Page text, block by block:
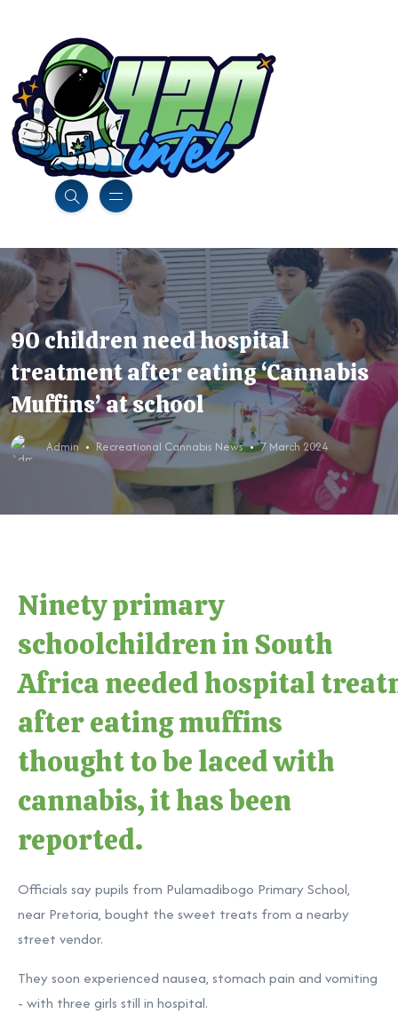
90 children need hospital
treatment after eating ‘Cannabis
Muffins’ at school
Admin Recreational Cannabis News 7 March 2024
Ninety primary
schoolchildren in South
Africa needed hospital
after eating muffins
thought to be laced with
cannabis, it has been
reported.
Officials say pupils from Pulamadibogo Primary School,
near Pretoria, bought the sweet treats from a nearby
street vendor.
They soon experienced nausea, stomach pain and vomiting
- with three girls still in hospital.